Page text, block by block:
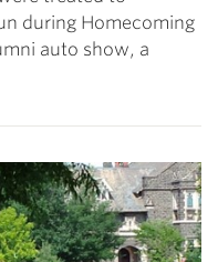
during Homecoming
auto show, a